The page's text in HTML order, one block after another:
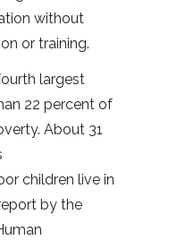
without
or training.
largest
22 percent of
About 31
children live in
by the